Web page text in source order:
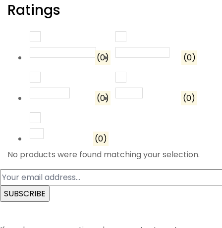
Ratings
Rated
(0) Rated4
(0)
3out of 5
(0) out of 5
(0)
out of 5
(0)
No products were found matching your selection.